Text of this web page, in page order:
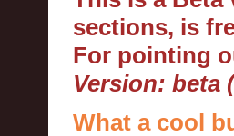
sections, is
For pointing
Version: beta
What a cool